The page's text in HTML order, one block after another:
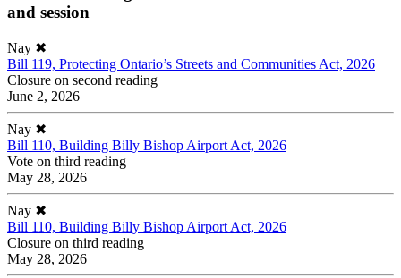
and session
Nay ✖
Bill 119, Protecting Ontario’s Streets and Communities Act, 2026
Closure on second reading
June 2, 2026
Nay ✖
Bill 110, Building Billy Bishop Airport Act, 2026
Vote on third reading
May 28, 2026
Nay ✖
Bill 110, Building Billy Bishop Airport Act, 2026
Closure on third reading
May 28, 2026